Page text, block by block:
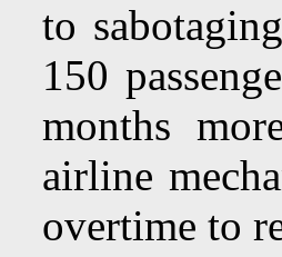
to
150
months
airline
overtime to